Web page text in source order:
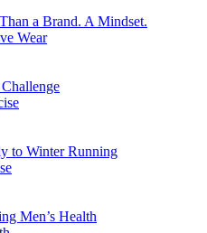
a Brand. A Mindset.
Wear
to Winter Running
Men’s Health